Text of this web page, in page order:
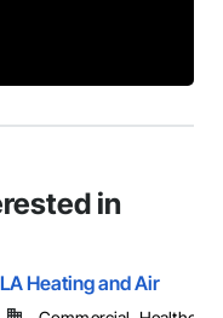
in
LA Heating and Air